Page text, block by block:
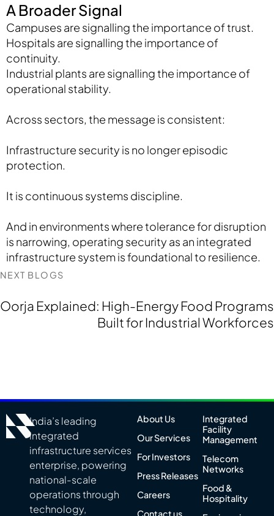
A Broader Signal
Campuses are signalling the importance of trust.
Hospitals are signalling the importance of
continuity.
Industrial plants are signalling the importance of
operational stability.
Across sectors, the message is consistent:
Infrastructure security is no longer episodic
protection.
It is continuous systems discipline.
And in environments where tolerance for disruption
is narrowing, operating security as an integrated
infrastructure system is foundational to resilience.
NEXT BLOGS
Oorja Explained: High-Energy Food Programs
Built for Industrial Workforces
India’s leading
integrated
infrastructure services
enterprise, powering
national-scale
operations through
technology,
About Us
Our Services
For Investors
Press Releases
Careers
Contact us
Integrated
Facility
Management
Telecom
Networks
Food &
Hospitality